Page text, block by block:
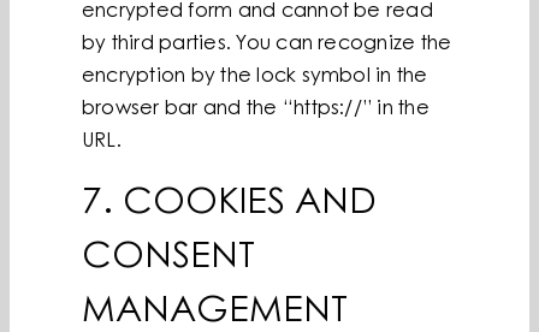
encrypted form and cannot be read
by third parties. You can recognize the
encryption by the lock symbol in the
browser bar and the “https://” in the
URL.
7. COOKIES AND
CONSENT
MANAGEMENT